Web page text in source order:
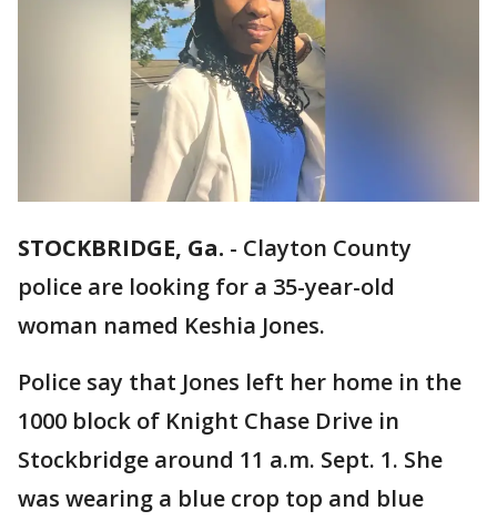
STOCKBRIDGE, Ga. - Clayton County
police are looking for a 35-year-old
woman named Keshia Jones.
Police say that Jones left her home in the
1000 block of Knight Chase Drive in
Stockbridge around 11 a.m. Sept. 1. She
was wearing a blue crop top and blue